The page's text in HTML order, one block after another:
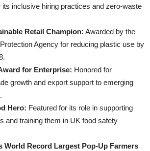
its inclusive hiring practices and zero-waste
Retail Champion: Awarded by the
Agency for reducing plastic use by
for Enterprise: Honored for
growth and export support to emerging
Hero: Featured for its role in supporting
and training them in UK food safety
World Record Largest Pop-Up Farmers